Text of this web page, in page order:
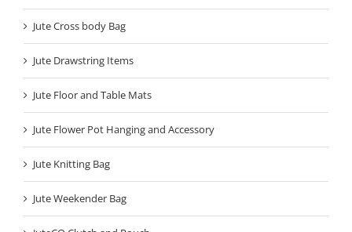
Jute Cross body Bag
Jute Drawstring Items
Jute Floor and Table Mats
Jute Flower Pot Hanging and Accessory
Jute Knitting Bag
Jute Weekender Bag